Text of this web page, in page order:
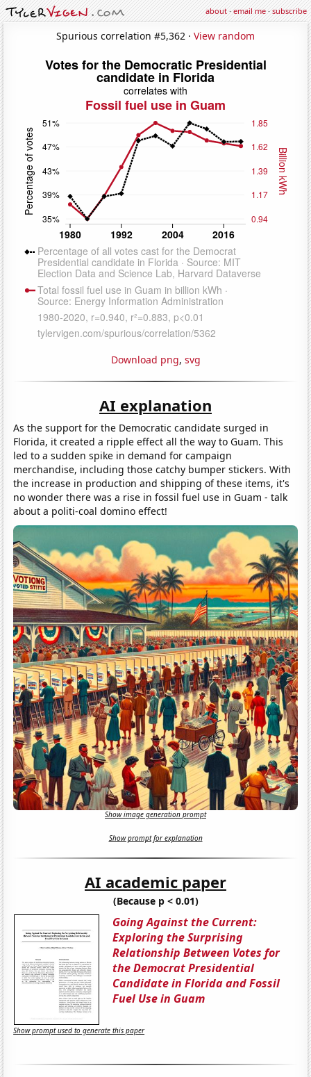
about·email me·subscribe
Spurious correlation #5,362 · View random
Download png, svg
AI explanation
As the support for the Democratic candidate surged in
Florida, it created a ripple effect all the way to Guam. This
led to a sudden spike in demand for campaign
merchandise, including those catchy bumper stickers. With
the increase in production and shipping of these items, it's
no wonder there was a rise in fossil fuel use in Guam - talk
about a politi-coal domino effect!
Show image generation prompt
Show prompt for explanation
AI academic paper
(Because p < 0.01)
Going Against the Current:
Exploring the Surprising
Relationship Between Votes for
the Democrat Presidential
Candidate in Florida and Fossil
Fuel Use in Guam
Show prompt used to generate this paper